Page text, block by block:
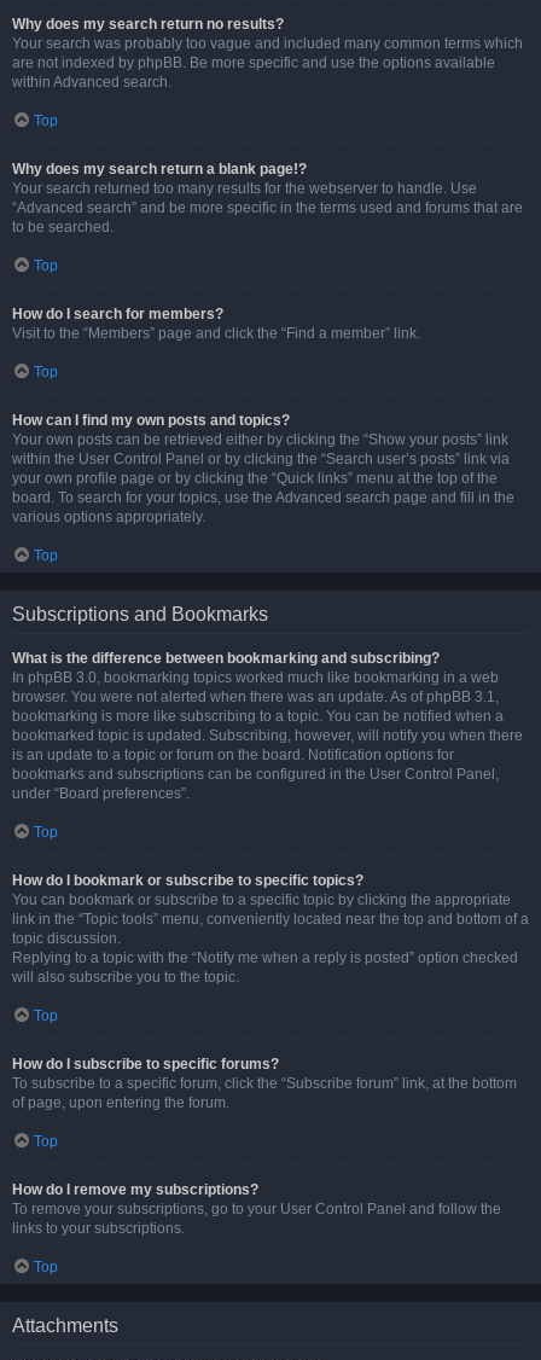
Why does my search return no results?
Your search was probably too vague and included many common terms which
are not indexed by phpBB. Be more specific and use the options available
within Advanced search.
Top
Why does my search return a blank page!?
Your search returned too many results for the webserver to handle. Use
“Advanced search” and be more specific in the terms used and forums that are
to be searched.
Top
How do I search for members?
Visit to the “Members” page and click the “Find a member” link.
Top
How can I find my own posts and topics?
Your own posts can be retrieved either by clicking the “Show your posts” link
within the User Control Panel or by clicking the “Search user’s posts” link via
your own profile page or by clicking the “Quick links” menu at the top of the
board. To search for your topics, use the Advanced search page and fill in the
various options appropriately.
Top
Subscriptions and Bookmarks
What is the difference between bookmarking and subscribing?
In phpBB 3.0, bookmarking topics worked much like bookmarking in a web
browser. You were not alerted when there was an update. As of phpBB 3.1,
bookmarking is more like subscribing to a topic. You can be notified when a
bookmarked topic is updated. Subscribing, however, will notify you when there
is an update to a topic or forum on the board. Notification options for
bookmarks and subscriptions can be configured in the User Control Panel,
under “Board preferences”.
Top
How do I bookmark or subscribe to specific topics?
You can bookmark or subscribe to a specific topic by clicking the appropriate
link in the “Topic tools” menu, conveniently located near the top and bottom of a
topic discussion.
Replying to a topic with the “Notify me when a reply is posted” option checked
will also subscribe you to the topic.
Top
How do I subscribe to specific forums?
To subscribe to a specific forum, click the “Subscribe forum” link, at the bottom
of page, upon entering the forum.
Top
How do I remove my subscriptions?
To remove your subscriptions, go to your User Control Panel and follow the
links to your subscriptions.
Top
Attachments